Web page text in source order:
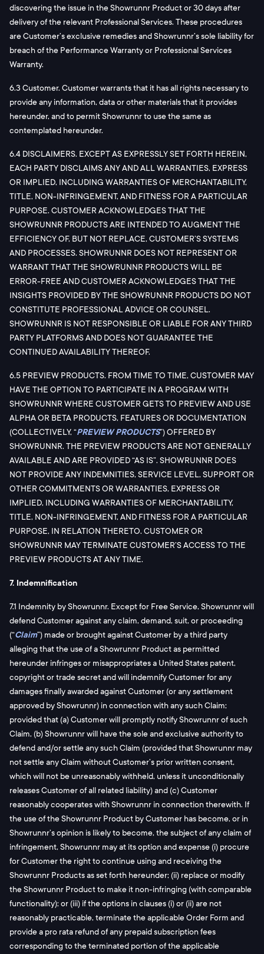
discovering the issue in the Showrunnr Product or 30 days after
delivery of the relevant Professional Services. These procedures
are Customer’s exclusive remedies and Showrunnr’s sole liability for
breach of the Performance Warranty or Professional Services
Warranty.
6.3 Customer. Customer warrants that it has all rights necessary to
provide any information, data or other materials that it provides
hereunder, and to permit Showrunnr to use the same as
contemplated hereunder.
6.4 DISCLAIMERS. EXCEPT AS EXPRESSLY SET FORTH HEREIN,
EACH PARTY DISCLAIMS ANY AND ALL WARRANTIES, EXPRESS
OR IMPLIED, INCLUDING WARRANTIES OF MERCHANTABILITY,
TITLE, NON-INFRINGEMENT, AND FITNESS FOR A PARTICULAR
PURPOSE. CUSTOMER ACKNOWLEDGES THAT THE
SHOWRUNNR PRODUCTS ARE INTENDED TO AUGMENT THE
EFFICIENCY OF, BUT NOT REPLACE, CUSTOMER’S SYSTEMS
AND PROCESSES. SHOWRUNNR DOES NOT REPRESENT OR
WARRANT THAT THE SHOWRUNNR PRODUCTS WILL BE
ERROR-FREE AND CUSTOMER ACKNOWLEDGES THAT THE
INSIGHTS PROVIDED BY THE SHOWRUNNR PRODUCTS DO NOT
CONSTITUTE PROFESSIONAL ADVICE OR COUNSEL.
SHOWRUNNR IS NOT RESPONSIBLE OR LIABLE FOR ANY THIRD
PARTY PLATFORMS AND DOES NOT GUARANTEE THE
CONTINUED AVAILABILITY THEREOF.
6.5 PREVIEW PRODUCTS. FROM TIME TO TIME, CUSTOMER MAY
HAVE THE OPTION TO PARTICIPATE IN A PROGRAM WITH
SHOWRUNNR WHERE CUSTOMER GETS TO PREVIEW AND USE
ALPHA OR BETA PRODUCTS, FEATURES OR DOCUMENTATION
(COLLECTIVELY, “PREVIEW PRODUCTS”) OFFERED BY
SHOWRUNNR. THE PREVIEW PRODUCTS ARE NOT GENERALLY
AVAILABLE AND ARE PROVIDED “AS IS”. SHOWRUNNR DOES
NOT PROVIDE ANY INDEMNITIES, SERVICE LEVEL, SUPPORT OR
OTHER COMMITMENTS OR WARRANTIES, EXPRESS OR
IMPLIED, INCLUDING WARRANTIES OF MERCHANTABILITY,
TITLE, NON-INFRINGEMENT, AND FITNESS FOR A PARTICULAR
PURPOSE, IN RELATION THERETO. CUSTOMER OR
SHOWRUNNR MAY TERMINATE CUSTOMER’S ACCESS TO THE
PREVIEW PRODUCTS AT ANY TIME.
7. Indemnification
7.1 Indemnity by Showrunnr. Except for Free Service, Showrunnr will
defend Customer against any claim, demand, suit, or proceeding
(“Claim”) made or brought against Customer by a third party
alleging that the use of a Showrunnr Product as permitted
hereunder infringes or misappropriates a United States patent,
copyright or trade secret and will indemnify Customer for any
damages finally awarded against Customer (or any settlement
approved by Showrunnr) in connection with any such Claim;
provided that (a) Customer will promptly notify Showrunnr of such
Claim, (b) Showrunnr will have the sole and exclusive authority to
defend and/or settle any such Claim (provided that Showrunnr may
not settle any Claim without Customer’s prior written consent,
which will not be unreasonably withheld, unless it unconditionally
releases Customer of all related liability) and (c) Customer
reasonably cooperates with Showrunnr in connection therewith. If
the use of the Showrunnr Product by Customer has become, or in
Showrunnr’s opinion is likely to become, the subject of any claim of
infringement, Showrunnr may at its option and expense (i) procure
for Customer the right to continue using and receiving the
Showrunnr Products as set forth hereunder; (ii) replace or modify
the Showrunnr Product to make it non-infringing (with comparable
functionality); or (iii) if the options in clauses (i) or (ii) are not
reasonably practicable, terminate the applicable Order Form and
provide a pro rata refund of any prepaid subscription fees
corresponding to the terminated portion of the applicable